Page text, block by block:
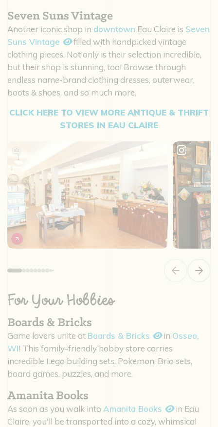
Seven Suns Vintage
Another iconic shop in downtown Eau Claire is Seven
Suns Vintage
filled with handpicked vintage
clothing pieces. Not only is their selection incredible,
but their shop is stunning, too! Browse through
endless name-brand clothing dresses, outerwear,
boots & shoes, and so much more.
CLICK HERE TO VIEW MORE ANTIQUE & THRIFT
STORES IN EAU CLAIRE
Previous slide
Next
For Your Hobbies
Boards & Bricks
Game lovers unite at Boards & Bricks in Osseo,
WI! This family-friendly hobby store carries
incredible Lego building sets, Pokemon, Brio sets,
board games, puzzles, and more.
Amanita Books
As soon as you walk into Amanita Books
in Eau
Claire, you'll be transported into a cozy, whimsical